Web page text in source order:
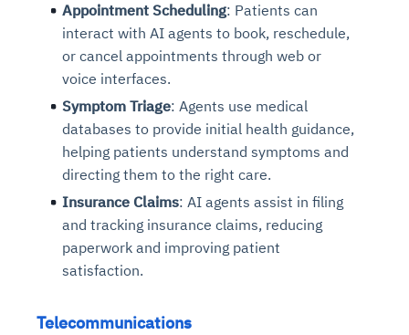
Appointment Scheduling: Patients can
interact with AI agents to book, reschedule,
or cancel appointments through web or
voice interfaces.
Symptom Triage: Agents use medical
databases to provide initial health guidance,
helping patients understand symptoms and
directing them to the right care.
Insurance Claims: AI agents assist in filing
and tracking insurance claims, reducing
paperwork and improving patient
satisfaction.
Telecommunications